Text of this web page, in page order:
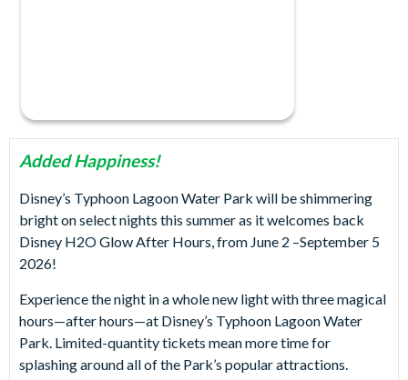
Added Happiness!
Disney’s Typhoon Lagoon Water Park will be shimmering
bright on select nights this summer as it welcomes back
Disney H2O Glow After Hours, from June 2 –September 5
2026!
Experience the night in a whole new light with three magical
hours—after hours—at Disney’s Typhoon Lagoon Water
Park. Limited-quantity tickets mean more time for
splashing around all of the Park’s popular attractions.